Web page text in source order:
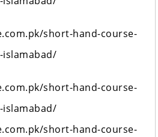
short-hand-course-
islamabad/
short-hand-course-
islamabad/
short-hand-course-